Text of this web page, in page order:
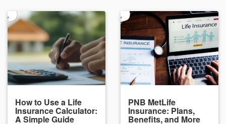
How to Use a Life
Insurance Calculator:
A Simple Guide
PNB MetLife
Insurance: Plans,
Benefits, and More